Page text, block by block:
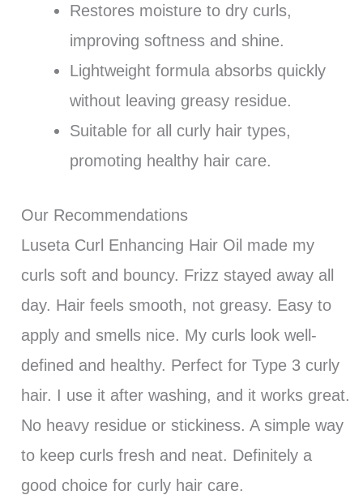
Restores moisture to dry curls,
improving softness and shine.
Lightweight formula absorbs quickly
without leaving greasy residue.
Suitable for all curly hair types,
promoting healthy hair care.
Our Recommendations
Luseta Curl Enhancing Hair Oil made my
curls soft and bouncy. Frizz stayed away all
day. Hair feels smooth, not greasy. Easy to
apply and smells nice. My curls look well-
defined and healthy. Perfect for Type 3 curly
hair. I use it after washing, and it works great.
No heavy residue or stickiness. A simple way
to keep curls fresh and neat. Definitely a
good choice for curly hair care.